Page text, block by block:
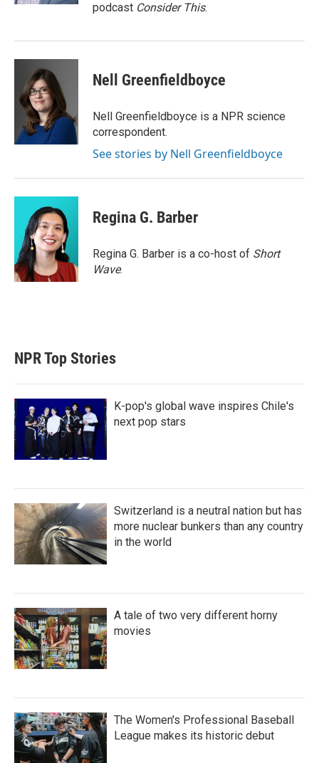
podcast Consider This.
Nell Greenfieldboyce
Nell Greenfieldboyce is a NPR science
correspondent.
See stories by Nell Greenfieldboyce
Regina G. Barber
Regina G. Barber is a co-host of Short
Wave.
NPR Top Stories
K-pop's global wave inspires Chile's
next pop stars
Switzerland is a neutral nation but has
more nuclear bunkers than any country
in the world
A tale of two very different horny
movies
The Women's Professional Baseball
League makes its historic debut